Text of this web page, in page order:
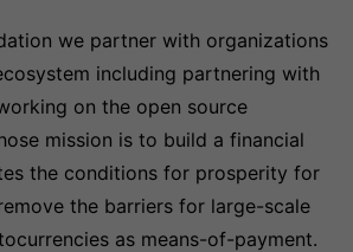
we partner with organizations
including partnering with
on the open source
mission is to build a financial
the conditions for prosperity for
the barriers for large-scale
as means-of-payment.